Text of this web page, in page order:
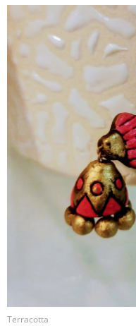
Terracotta